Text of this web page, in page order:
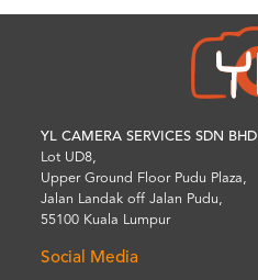
YL CAMERA SERVICES SDN BHD
Lot UD8,
Upper Ground Floor Pudu Plaza,
Jalan Landak off Jalan Pudu,
55100 Kuala Lumpur
Social Media